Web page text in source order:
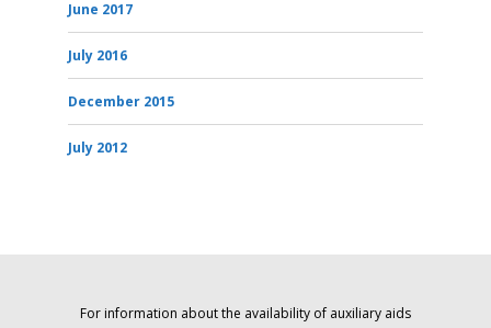
June 2017
July 2016
December 2015
July 2012
For information about the availability of auxiliary aids